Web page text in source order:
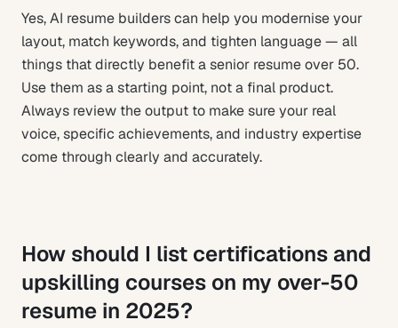
Yes, AI resume builders can help you modernise your
layout, match keywords, and tighten language — all
things that directly benefit a senior resume over 50.
Use them as a starting point, not a final product.
Always review the output to make sure your real
voice, specific achievements, and industry expertise
come through clearly and accurately.
How should I list certifications and
upskilling courses on my over-50
resume in 2025?